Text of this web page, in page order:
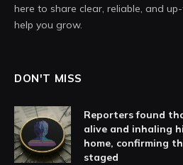
here to share clear, reliable, and
help you grow.
DON'T MISS
Reporters found
alive and inhaling
home, confirming
staged